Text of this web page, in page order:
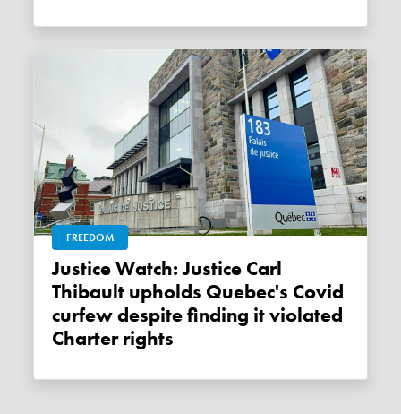
FREEDOM
Justice Watch: Justice Carl
Thibault upholds Quebec's Covid
curfew despite finding it violated
Charter rights